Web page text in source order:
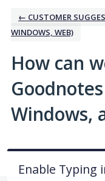
← CUSTOMER
WINDOWS, WEB)
How can
Windows,
Enable Typing